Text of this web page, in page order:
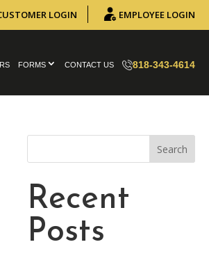
LOGIN EMPLOYEE LOGIN
FORMS CONTACT US 818-343-4614
Search
Recent
Posts